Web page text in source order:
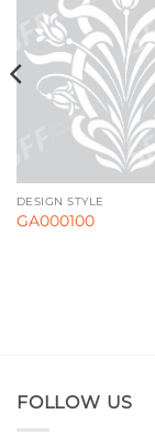
DESIGN STYLE
GA000100
FOLLOW US